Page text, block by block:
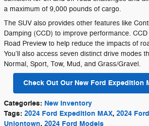
a maximum of 9,000 pounds of cargo.
The SUV also provides other features like
Damping (CCD) to improve performance.
Road Preview to help reduce the impacts of
You’ll also access seven distinct drive modes
Normal, Sport, Tow, Mud, and Grass/Gravel.
Check Out Our New Ford Expedition
Categories: New Inventory
Tags: 2024 Ford Expedition MAX, 2024
Uniontown, 2024 Ford Models